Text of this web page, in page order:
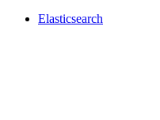
Elasticsearch